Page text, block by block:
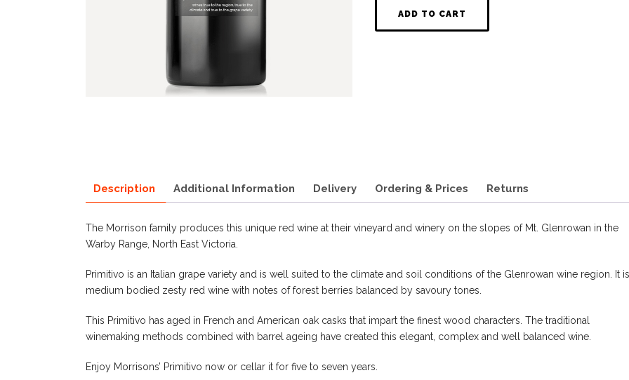
ADD TO CART
Description Additional Information Delivery Ordering & Prices Returns
The Morrison family produces this unique red wine at their vineyard and winery on the slopes of Mt. Glenrowan in the
Warby Range, North East Victoria.
Primitivo is an Italian grape variety and is well suited to the climate and soil conditions of the Glenrowan wine region. It
medium bodied zesty red wine with notes of forest berries balanced by savoury tones.
This Primitivo has aged in French and American oak casks that impart the finest wood characters. The traditional
winemaking methods combined with barrel ageing have created this elegant, complex and well balanced wine.
Enjoy Morrisons’ Primitivo now or cellar it for five to seven years.